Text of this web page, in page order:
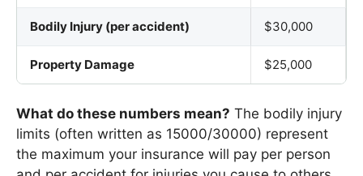
Bodily Injury (per accident) $30,000
Property Damage $25,000
What do these numbers mean? The bodily injury
limits (often written as 15000/30000) represent
the maximum your insurance will pay per person